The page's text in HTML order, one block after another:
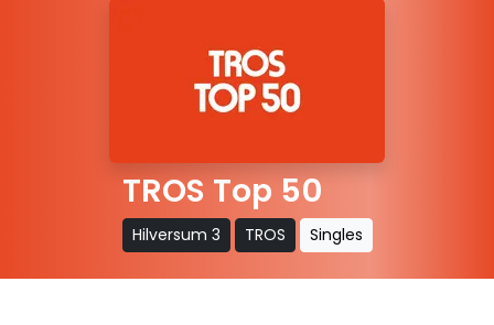
TROS Top 50
Hilversum 3 TROS Singles